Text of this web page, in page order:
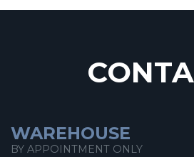
WAREHOUSE
BY APPOINTMENT ONLY